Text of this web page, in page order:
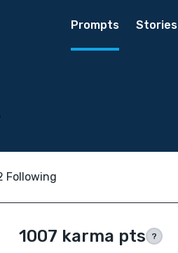
Prompts Stories
Following
1007 karma pts ?